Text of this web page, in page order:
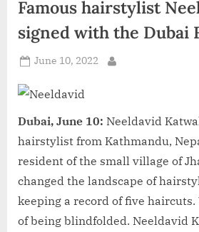
Famous hairstylist
signed with the Dubai
Posted
June 10, 2022
Dubai, June 10: Neeldavid
hairstylist from Kathmandu,
resident of the small village of
changed the landscape of
keeping a record of five
of being blindfolded. Neeldavid